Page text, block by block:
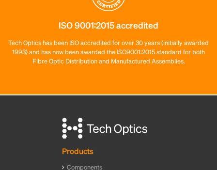
ISO 9001:2015 accredited
Tech Optics has been ISO accredited for over 30 years (initially awarded
1993) and has now been awarded the ISO9001:2015 standard for both
Fibre Optic Distribution and Manufactured Assemblies.
Products
Components